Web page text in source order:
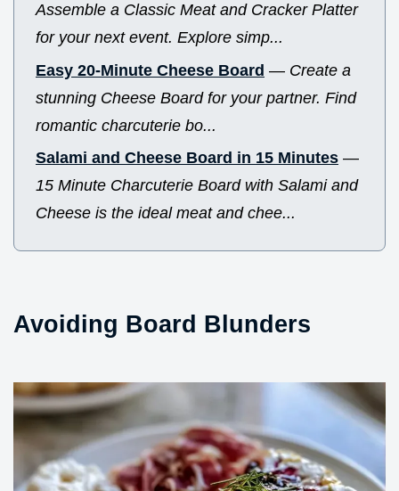
Assemble a Classic Meat and Cracker Platter
for your next event. Explore simp...
Easy 20-Minute Cheese Board — Create a
stunning Cheese Board for your partner. Find
romantic charcuterie bo...
Salami and Cheese Board in 15 Minutes —
15 Minute Charcuterie Board with Salami and
Cheese is the ideal meat and chee...
Avoiding Board Blunders